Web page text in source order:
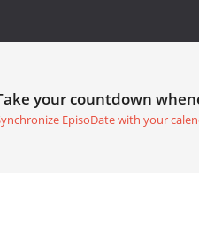
your countdown
EpisoDate with your